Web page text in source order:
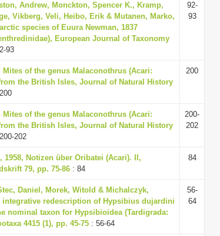
Andrew, Monckton, Spencer K., Kramp,
Vikberg, Veli, Heibo, Erik & Mutanen, Marko,
species of Euura Newman, 1837
European Journal of Taxonomy
93
92-
93
Mites of the genus Malaconothrus (Acari:
the British Isles, Journal of Natural History
200
Mites of the genus Malaconothrus (Acari:
the British Isles, Journal of Natural History
202
200-
202
1958, Notizen über Oribatei (Acari). II,
79, pp. 75-86 : 84
84
Daniel, Morek, Witold & Michalczyk,
integrative redescription of Hypsibius dujardini
nominal taxon for Hypsibioidea (Tardigrada:
4415 (1), pp. 45-75 : 56-64
56-
64